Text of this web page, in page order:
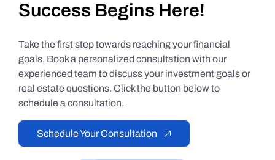
Success Begins Here!
Take the first step towards reaching your financial
goals. Book a personalized consultation with our
experienced team to discuss your investment goals or
real estate questions. Click the button below to
schedule a consultation.
Schedule Your Consultation